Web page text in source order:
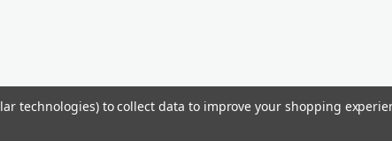
technologies) to collect data to improve your shopping